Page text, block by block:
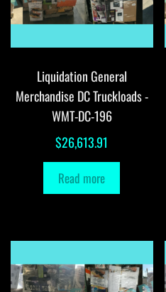
Liquidation General
Merchandise DC Truckloads -
WMT-DC-196
$26,613.91
Read more